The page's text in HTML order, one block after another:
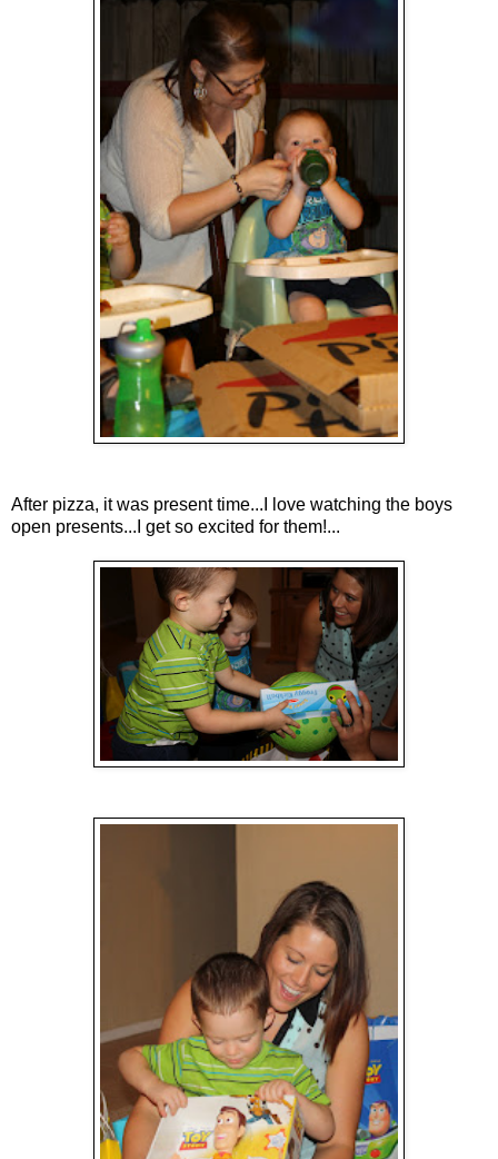
After pizza, it was present time...I love watching the boys
open presents...I get so excited for them!...